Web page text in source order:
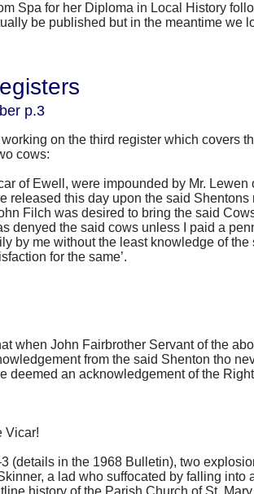
Spa for her Diploma in Local History
be published but in the meantime we
p.3
on the third register which covers
cows:
of Ewell, were impounded by Mr.
this day upon the said
Filch was desired to bring the said
denyed the said cows unless I paid a
by me without the least knowledge of
for the same’.
when John Fairbrother Servant of the
from the said Shenton tho
deemed an acknowledgement of the
Vicar!
(details in the 1968 Bulletin), two
a lad who suffocated by falling into
history of the Parish Church of St.